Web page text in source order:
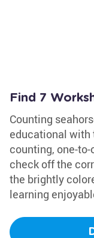
Find 7
Counting
educational with
counting, one-
check off the
the brightly
learning